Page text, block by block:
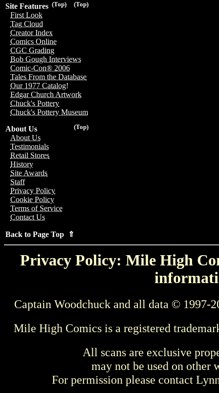
(Top)
(Top)
Site Features
First Look
Tag Cloud
Creator Index
Comics Online
CGC Grading
Bob Gough Interviews
Comic-Con® 2006
Tales From the Database
Our 1977 Catalog!
Edgar Church Artwork
Chuck's Pottery
Chuck's Pottery Museum
(Top)
About Us
About Us
Testimonials
Retail Stores
History
Site Awards
Staff
Privacy Policy
Cookie Policy
Terms of Service
Contact Us
Back to Page Top ⇑
Privacy Policy: Mile High
Captain Woodchuck and all data © 1997-
Mile High Comics is a registered
All scans are exclusive
may not be used on other
For permission please contact